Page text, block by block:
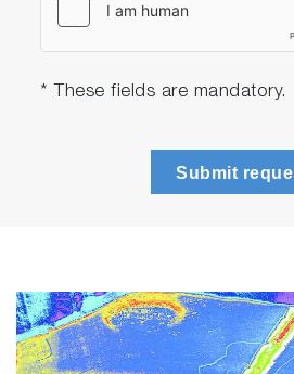
* These fields are mandatory.
Submit